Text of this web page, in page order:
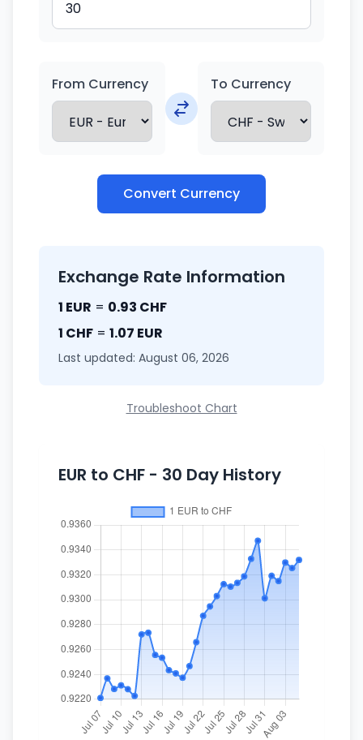
From Currency To Currency
Convert Currency
Exchange Rate Information
1 EUR = 0.93 CHF
1 CHF = 1.07 EUR
Last updated: August 06, 2026
Troubleshoot Chart
EUR to CHF - 30 Day History